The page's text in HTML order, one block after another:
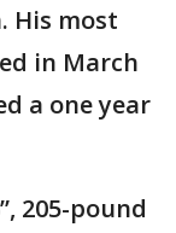
His most
in March
a one year
205-pound